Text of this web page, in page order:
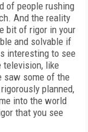
of people rushing
And the reality
bit of rigor in your
and solvable if
interesting to see
television, like
saw some of the
planned,
into the world
that you see